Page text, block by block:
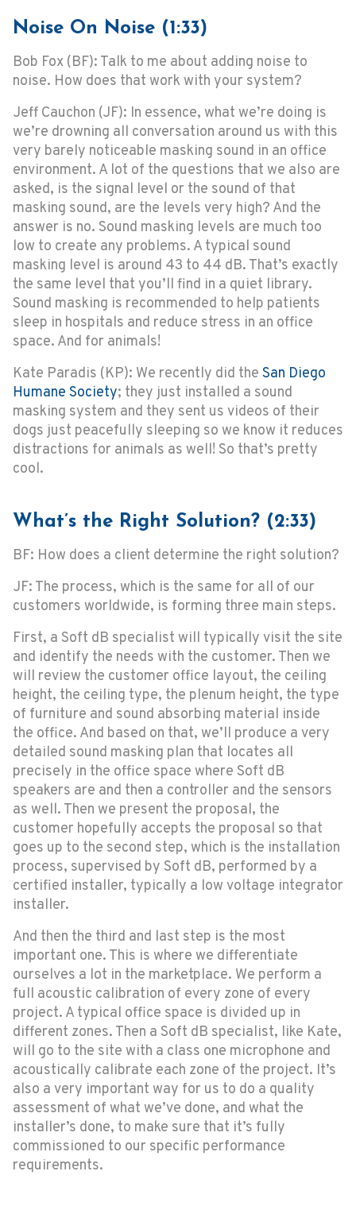
Noise On Noise (1:33)
Bob Fox (BF): Talk to me about adding noise to
noise. How does that work with your system?
Jeff Cauchon (JF): In essence, what we’re doing is
we’re drowning all conversation around us with this
very barely noticeable masking sound in an office
environment. A lot of the questions that we also are
asked, is the signal level or the sound of that
masking sound, are the levels very high? And the
answer is no. Sound masking levels are much too
low to create any problems. A typical sound
masking level is around 43 to 44 dB. That’s exactly
the same level that you’ll find in a quiet library.
Sound masking is recommended to help patients
sleep in hospitals and reduce stress in an office
space. And for animals!
Kate Paradis (KP): We recently did the San Diego
Humane Society; they just installed a sound
masking system and they sent us videos of their
dogs just peacefully sleeping so we know it reduces
distractions for animals as well! So that’s pretty
cool.
What’s the Right Solution? (2:33)
BF: How does a client determine the right solution?
JF: The process, which is the same for all of our
customers worldwide, is forming three main steps.
First, a Soft dB specialist will typically visit the site
and identify the needs with the customer. Then we
will review the customer office layout, the ceiling
height, the ceiling type, the plenum height, the type
of furniture and sound absorbing material inside
the office. And based on that, we’ll produce a very
detailed sound masking plan that locates all
precisely in the office space where Soft dB
speakers are and then a controller and the sensors
as well. Then we present the proposal, the
customer hopefully accepts the proposal so that
goes up to the second step, which is the installation
process, supervised by Soft dB, performed by a
certified installer, typically a low voltage integrator
installer.
And then the third and last step is the most
important one. This is where we differentiate
ourselves a lot in the marketplace. We perform a
full acoustic calibration of every zone of every
project. A typical office space is divided up in
different zones. Then a Soft dB specialist, like Kate,
will go to the site with a class one microphone and
acoustically calibrate each zone of the project. It’s
also a very important way for us to do a quality
assessment of what we’ve done, and what the
installer’s done, to make sure that it’s fully
commissioned to our specific performance
requirements.